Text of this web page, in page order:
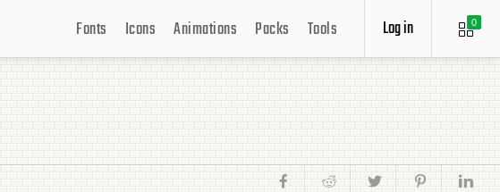
0
Log in
Fonts Icons Animations Packs Tools